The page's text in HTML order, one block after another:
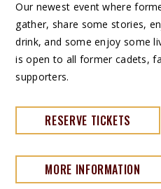
Our newest event where
gather, share some stories,
drink, and some enjoy some
is open to all former cadets,
supporters.
RESERVE TICKETS
MORE INFORMATION